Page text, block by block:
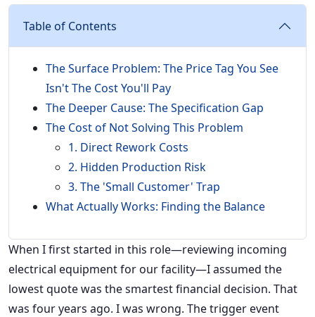
Table of Contents
The Surface Problem: The Price Tag You See
Isn't The Cost You'll Pay
The Deeper Cause: The Specification Gap
The Cost of Not Solving This Problem
1. Direct Rework Costs
2. Hidden Production Risk
3. The 'Small Customer' Trap
What Actually Works: Finding the Balance
When I first started in this role—reviewing incoming
electrical equipment for our facility—I assumed the
lowest quote was the smartest financial decision. That
was four years ago. I was wrong. The trigger event